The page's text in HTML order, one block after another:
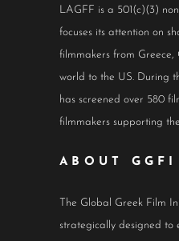
LAGFF is a 501(c)(3)
focuses its attention on
filmmakers from Greece,
world to the US. During
has screened over 580
filmmakers supporting
ABOUT GGFI
The Global Greek Film
strategically designed to